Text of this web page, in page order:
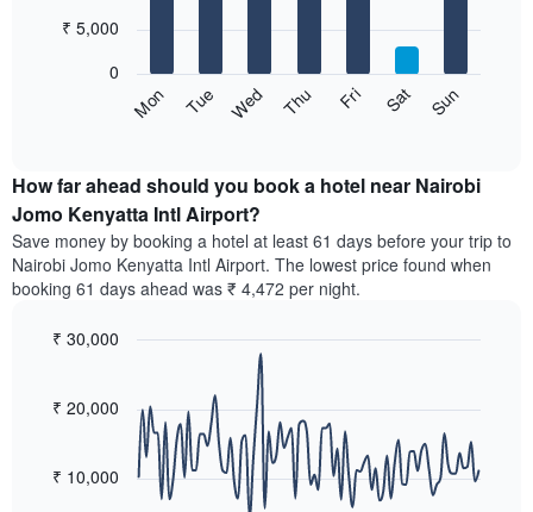
has
1
Y
axis
displaying
the
price
room
the
average
price
of
a
room
each
the
chart
Mon Tue Wed Thu Fri Sat Sun
0
₹ 5,000
How far ahead should you book a hotel near Nairobi
Jomo Kenyatta Intl Airport?
Save money by booking a hotel at least 61 days before your trip to
Nairobi Jomo Kenyatta Intl Airport. The lowest price found when
booking 61 days ahead was ₹ 4,472 per night.
with
₹ 10,000
₹ 20,000
₹ 30,000